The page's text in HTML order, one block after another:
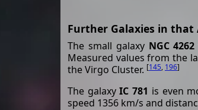
Further Galaxies in that
The small galaxy NGC 4262
Measured values from the
the Virgo Cluster. [145, 196]
The galaxyIC 781 is even
speed 1356 km/s and